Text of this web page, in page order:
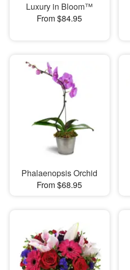
Luxury in Bloom™
From $84.95
Phalaenopsis Orchid
From $68.95